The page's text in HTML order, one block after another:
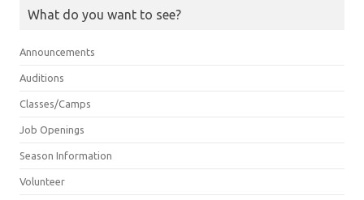
What do you want to see?
Announcements
Auditions
Classes/Camps
Job Openings
Season Information
Volunteer